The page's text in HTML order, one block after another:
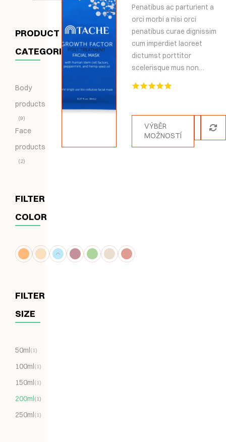
PRODUCT
CATEGORIES
Body
products
9
Face
products
2
FILTER
COLOR
FILTER
SIZE
50ml(1)
100ml(1)
150ml(1)
200ml(1)
250ml(1)
Penatibus ac parturient a
orci morbi a nisi orci
penatibus curae dignissim
cum imperdiet laoreet
dictumst porttitor
scelerisque mus non…
VÝBĚR
MOŽNOSTÍ